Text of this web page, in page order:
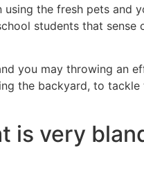
the fresh pets and
students that sense
you may throwing an
the backyard, to
is very